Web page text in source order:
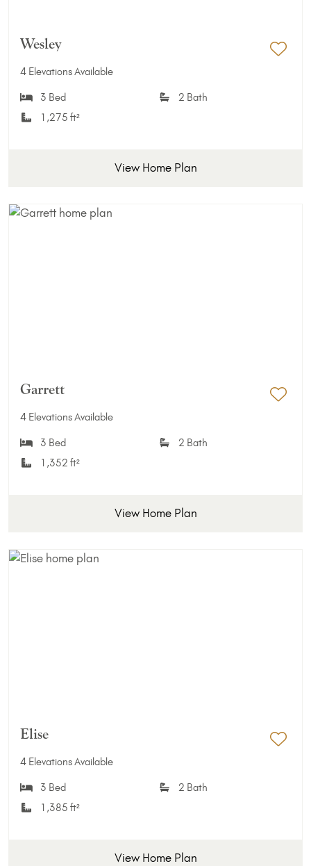
Wesley
4 Elevations Available
3 Bed
2 Bath
1,275 ft²
View Home Plan
Garrett
4 Elevations Available
3 Bed
2 Bath
1,352 ft²
View Home Plan
Elise
4 Elevations Available
3 Bed
2 Bath
1,385 ft²
View Home Plan